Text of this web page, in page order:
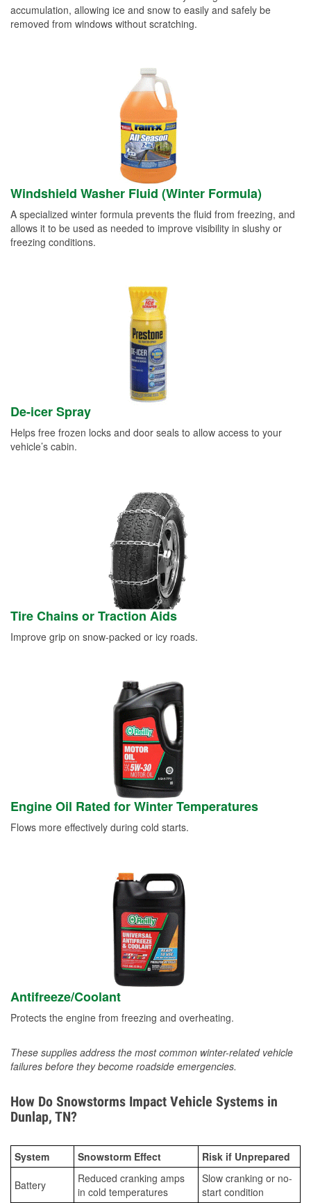
accumulation, allowing ice and snow to easily and safely be
removed from windows without scratching.
Windshield Washer Fluid (Winter Formula)
A specialized winter formula prevents the fluid from freezing, and
allows it to be used as needed to improve visibility in slushy or
freezing conditions.
De-icer Spray
Helps free frozen locks and door seals to allow access to your
vehicle’s cabin.
Tire Chains or Traction Aids
Improve grip on snow-packed or icy roads.
Engine Oil Rated for Winter Temperatures
Flows more effectively during cold starts.
Antifreeze/Coolant
Protects the engine from freezing and overheating.
These supplies address the most common winter-related vehicle
failures before they become roadside emergencies.
How Do Snowstorms Impact Vehicle Systems in
Dunlap, TN?
System Snowstorm Effect Risk if Unprepared
Battery
Reduced cranking amps
in cold temperatures
Slow cranking or no-
start condition